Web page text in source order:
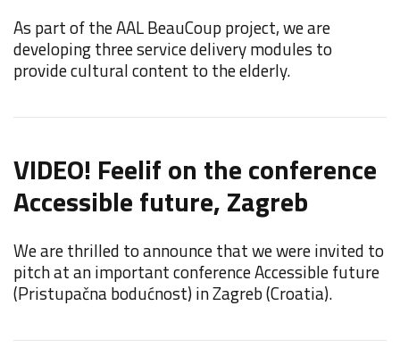
As part of the AAL BeauCoup project, we are
developing three service delivery modules to
provide cultural content to the elderly.
VIDEO! Feelif on the conference
Accessible future, Zagreb
We are thrilled to announce that we were invited to
pitch at an important conference Accessible future
(Pristupačna bodućnost) in Zagreb (Croatia).